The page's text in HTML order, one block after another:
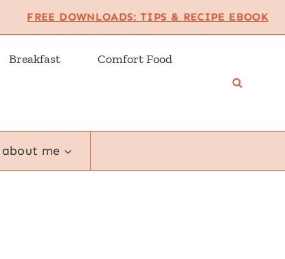
FREE DOWNLOADS: TIPS & RECIPE EBOOK
Breakfast Comfort Food
about me